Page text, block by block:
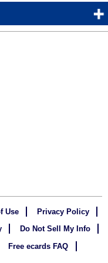
Use
Privacy Policy
Do Not Sell My Info
Free ecards FAQ